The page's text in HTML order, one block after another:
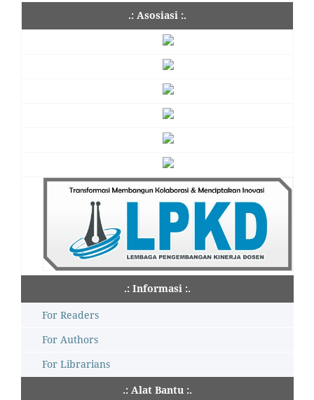
.: Asosiasi :.
.: Informasi :.
For Readers
For Authors
For Librarians
.: Alat Bantu :.